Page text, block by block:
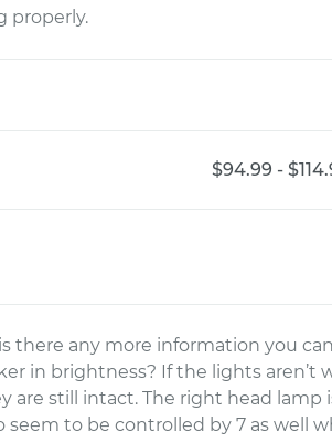
properly.
$94.99 -
there any more information you
in brightness? If the lights aren’t
are still intact. The right head lamp
seem to be controlled by 7 as well